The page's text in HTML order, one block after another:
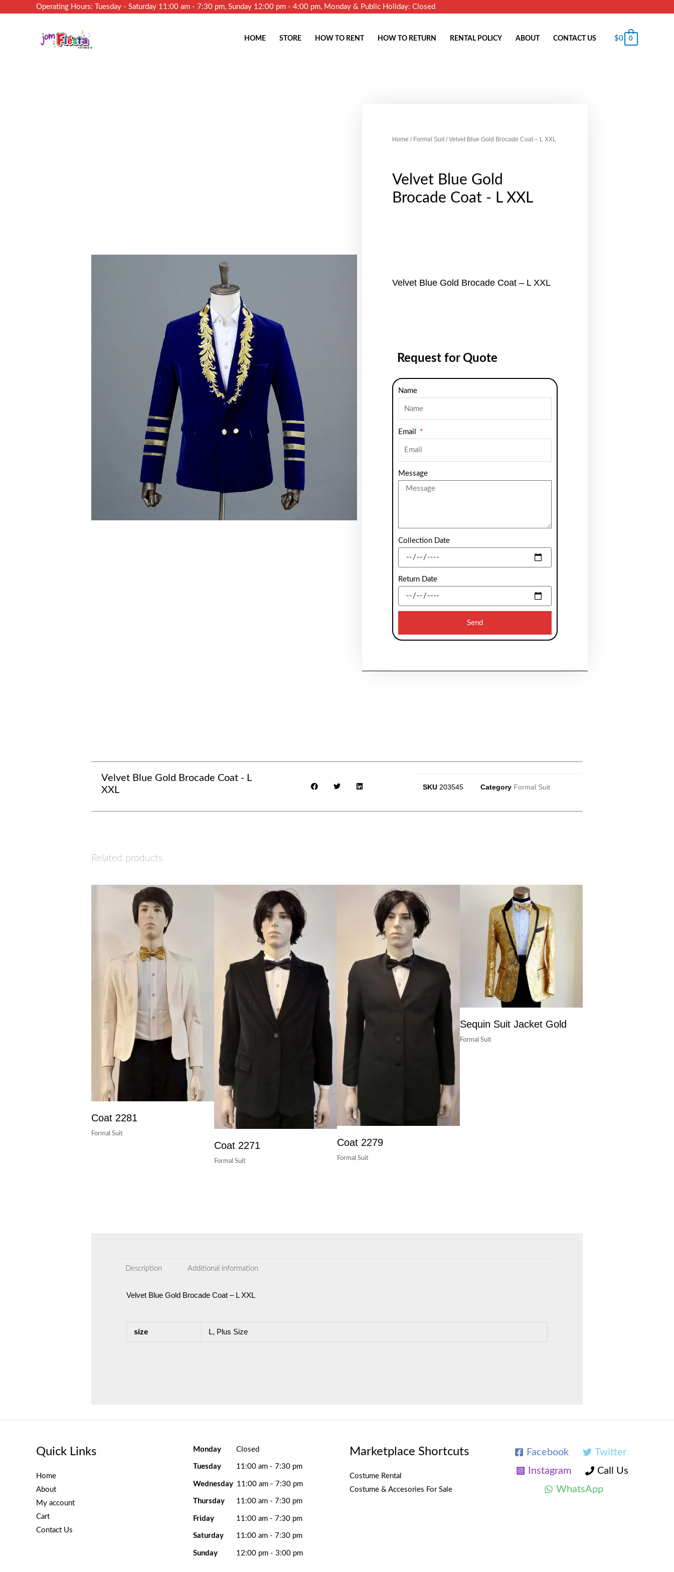
Operating Hours: Tuesday - Saturday 11:00 am - 7:30 pm, Sunday 12:00 pm - 4:00 pm, Monday & Public Holiday: Closed
HOME STORE HOW TO RENT HOW TO RETURN RENTAL POLICY ABOUT CONTACT US $0 0
Home / Formal Suit/ Velvet Blue Gold Brocade Coat – L XXL
Velvet Blue Gold
Brocade Coat - L XXL
Velvet Blue Gold Brocade Coat – L XXL
Request for Quote
Name
Email
Message
Collection Date
Return Date
Send
Velvet Blue Gold Brocade Coat - L
XXL
SKU 203545 Category Formal Suit
Related products
Coat 2281
Formal Suit
Coat 2271
Formal Suit
Coat 2279
Formal Suit
Sequin Suit Jacket Gold
Formal Suit
Description Additional information
Velvet Blue Gold Brocade Coat – L XXL
size L, Plus Size
Quick Links
Home
About
My account
Cart
Contact Us
Monday Closed
Tuesday 11:00 am - 7:30 pm
Wednesday 11:00 am - 7:30 pm
Thursday 11:00 am - 7:30 pm
Friday 11:00 am - 7:30 pm
Saturday 11:00 am - 7:30 pm
Sunday 12:00 pm - 3:00 pm
Marketplace Shortcuts
Costume Rental
Costume & Accesories For Sale
Facebook
Twitter
Instagram
Call Us
WhatsApp